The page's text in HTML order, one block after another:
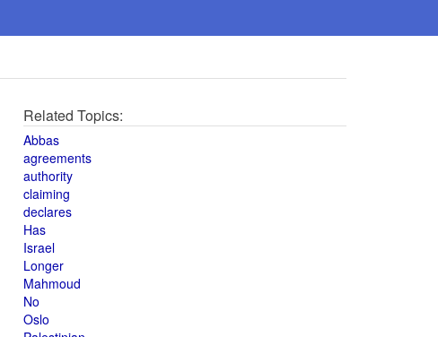
Related Topics:
Abbas
agreements
authority
claiming
declares
Has
Israel
Longer
Mahmoud
No
Oslo